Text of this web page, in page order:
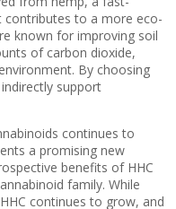
contributes to a more eco-
known for improving soil
of carbon dioxide,
By choosing
support
continues to
a promising new
benefits of HHC
family. While
continues to grow, and